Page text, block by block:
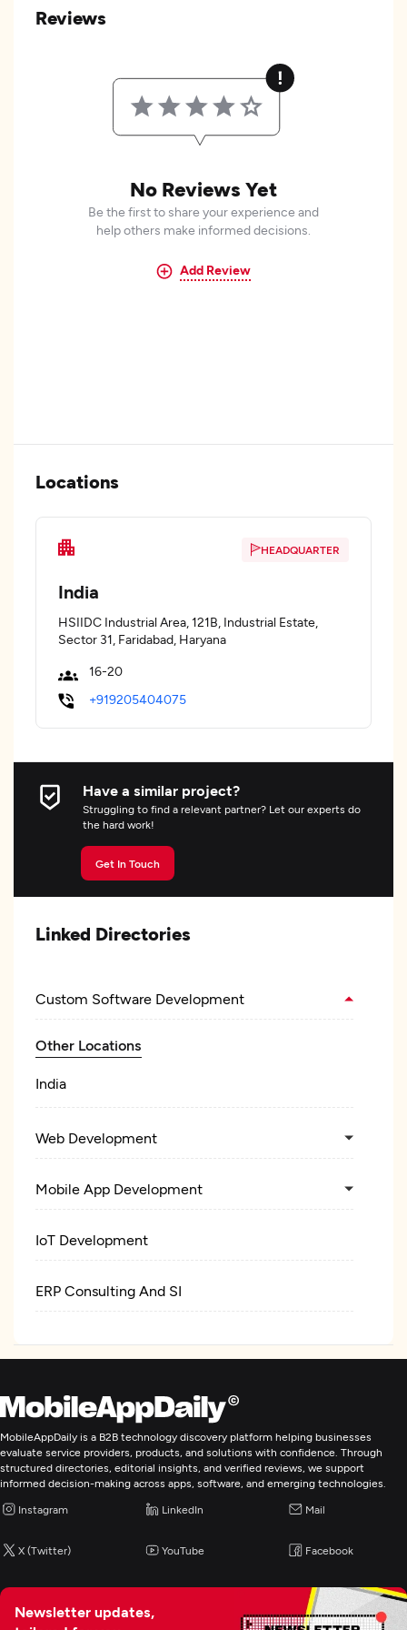
Reviews
No Reviews Yet
Be the first to share your experience and
help others make informed decisions.
Add Review
Locations
HEADQUARTER
India
HSIIDC Industrial Area, 121B, Industrial Estate,
Sector 31, Faridabad, Haryana
16-20
+919205404075
Have a similar project?
Struggling to find a relevant partner? Let our experts do
the hard work!
Get In Touch
Linked Directories
Custom Software Development
Other Locations
India
Web Development
Mobile App Development
IoT Development
ERP Consulting And SI
MobileAppDaily is a B2B technology discovery platform helping businesses
evaluate service providers, products, and solutions with confidence. Through
structured directories, editorial insights, and verified reviews, we support
informed decision-making across apps, software, and emerging technologies.
Instagram LinkedIn Mail
X (Twitter) YouTube Facebook
Newsletter updates,